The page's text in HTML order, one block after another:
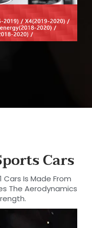
Cars
Cars Is Made From
The Aerodynamics